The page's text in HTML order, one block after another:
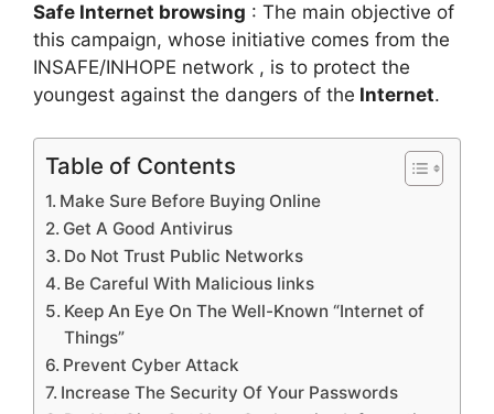
Safe Internet browsing : The main objective of
this campaign, whose initiative comes from the
INSAFE/INHOPE network , is to protect the
youngest against the dangers of the Internet.
Table of Contents
Make Sure Before Buying Online
Get A Good Antivirus
Do Not Trust Public Networks
Be Careful With Malicious links
Keep An Eye On The Well-Known “Internet of
Things”
Prevent Cyber Attack
Increase The Security Of Your Passwords